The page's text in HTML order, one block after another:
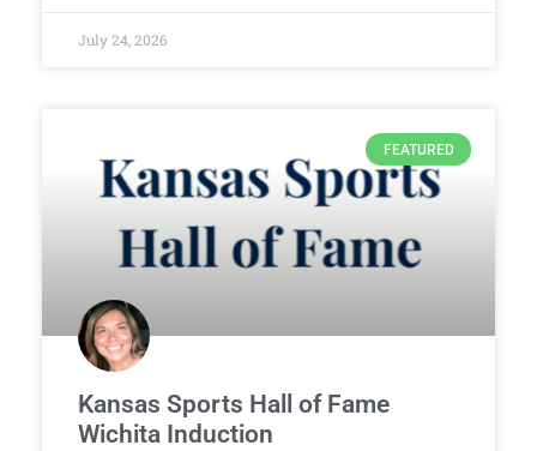
July 24, 2026
FEATURED
Kansas Sports Hall of Fame
Wichita Induction